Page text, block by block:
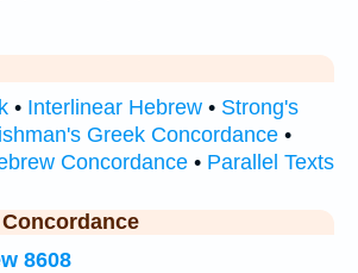
• Interlinear Hebrew • Strong's
Greek Concordance •
Concordance • Parallel Texts
8608